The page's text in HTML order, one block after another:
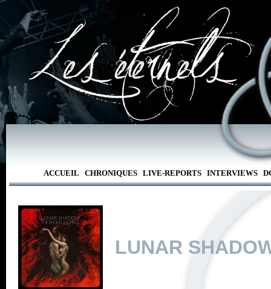
ACCUEIL CHRONIQUES LIVE-REPORTS INTERVIEWS
LUNAR